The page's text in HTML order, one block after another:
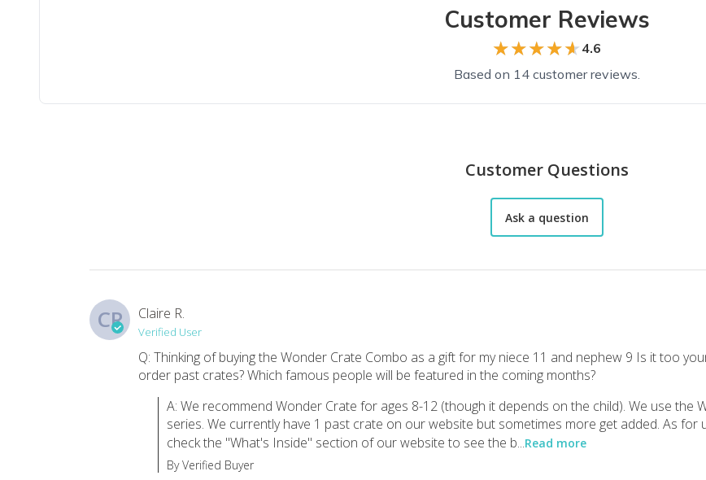
Customer Reviews
★★★★★
★★★★★ 4.6
Based on 14 customer reviews.
·October 2020
Must Buy
I would give 10 stars if I could!! I bought this for two of my grandchildren for Christmas. Boy age 5 and girl age 10. I
January 2020
One subscription we want to keep!
My kiddo is into the subscription boxes and we are trying out many of them to see which ones are keepers. Here’s
Customer Questions
Ask a question
CR Claire R.
Verified User
Q: Thinking of buying the Wonder Crate Combo as a gift for my niece 11 and nephew 9 Is it too
order past crates? Which famous people will be featured in the coming months?
A: We recommend Wonder Crate for ages 8-12 (though it depends on the child). We use the
series. We currently have 1 past crate on our website but sometimes more get added. As for
check the "What's Inside" section of our website to see the b...Read more
By Verified Buyer